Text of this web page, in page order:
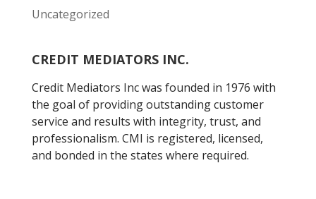
Uncategorized
CREDIT MEDIATORS INC.
Credit Mediators Inc was founded in 1976 with
the goal of providing outstanding customer
service and results with integrity, trust, and
professionalism. CMI is registered, licensed,
and bonded in the states where required.